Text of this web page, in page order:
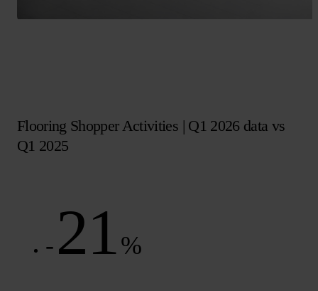
Flooring Shopper Activities | Q1 2026 data vs
Q1 2025
- 21%